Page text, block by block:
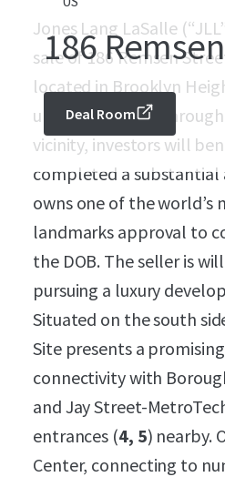
186
Deal Room
Jones Lang LaSalle
sale of 186 Remsen
located in Brooklyn
up to 60,000 ZFA
vicinity, investors will
completed a substantial
owns one of the world’s
landmarks approval to
the DOB. The seller is
pursuing a luxury
Situated on the south
Site presents a
connectivity with
and Jay Street-
entrances (4, 5) nearby.
Center, connecting to